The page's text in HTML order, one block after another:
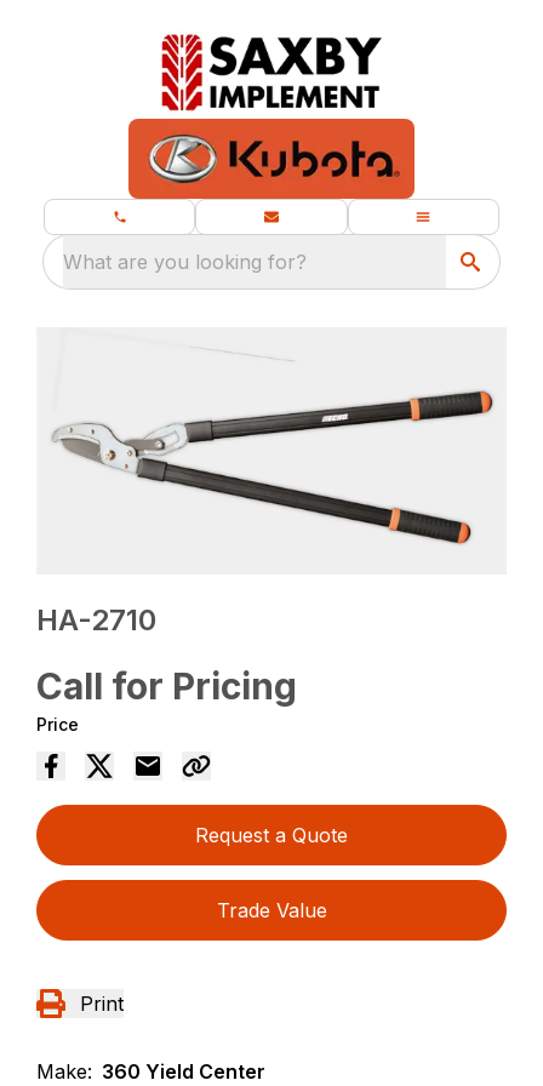
What are you looking for?
HA-2710
Call for Pricing
Price
Request a Quote
Trade Value
Print
Make: 360 Yield Center